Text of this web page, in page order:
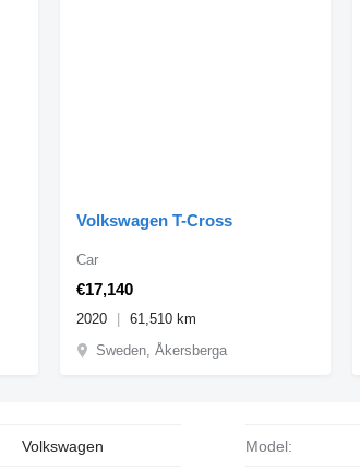
Volkswagen T-Cross
€17,140
Car
2020
61,510 km
Sweden, Åkersberga
Volkswagen Model: